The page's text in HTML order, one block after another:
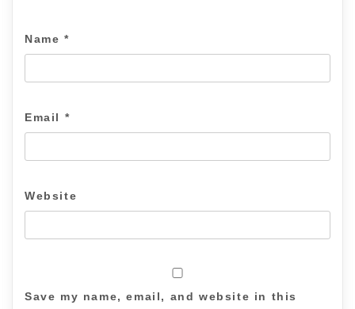
Name *
Email *
Website
Save my name, email, and website in this